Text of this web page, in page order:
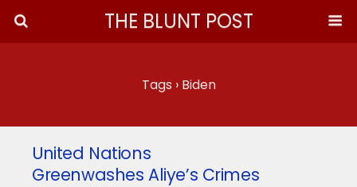
THE BLUNT POST
Tags › Biden
United Nations
Greenwashes Aliye’s Crimes